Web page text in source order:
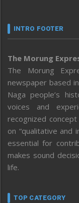
INTRO FOOTER
The Morung
The Morung
newspaper based
Naga people’s
voices and
recognized
on “qualitative and
essential for
makes sound
life.
TOP CATEGORY